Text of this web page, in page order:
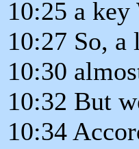
10:25 a
10:27 So,
10:30
10:32 But
10:34